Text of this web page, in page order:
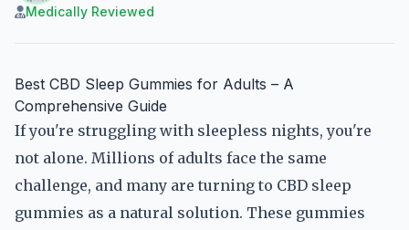
Medically Reviewed
Best CBD Sleep Gummies for Adults – A
Comprehensive Guide
If you're struggling with sleepless nights, you're
not alone. Millions of adults face the same
challenge, and many are turning to CBD sleep
gummies as a natural solution. These gummies